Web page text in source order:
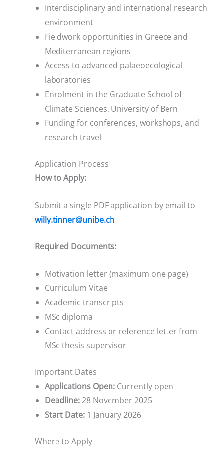
Interdisciplinary and international research
environment
Fieldwork opportunities in Greece and
Mediterranean regions
Access to advanced palaeoecological
laboratories
Enrolment in the Graduate School of
Climate Sciences, University of Bern
Funding for conferences, workshops, and
research travel
Application Process
How to Apply:
Submit a single PDF application by email to
willy.tinner@unibe.ch
Required Documents:
Motivation letter (maximum one page)
Curriculum Vitae
Academic transcripts
MSc diploma
Contact address or reference letter from
MSc thesis supervisor
Important Dates
Applications Open: Currently open
Deadline:28 November 2025
Start Date: 1 January 2026
Where to Apply